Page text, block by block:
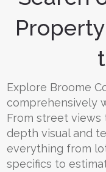
Explore Broome
comprehensively
From street views
depth visual and
everything from
specifics to